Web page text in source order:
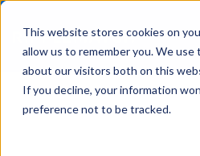
This website stores cookies on
allow us to remember you. We
about our visitors both on this
If you decline, your information
preference not to be tracked.